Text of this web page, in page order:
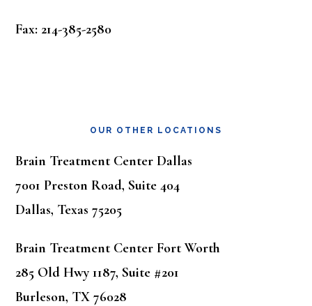
Fax: 214-385-2580
OUR OTHER LOCATIONS
Brain Treatment Center Dallas
7001 Preston Road, Suite 404
Dallas, Texas 75205
Brain Treatment Center Fort Worth
285 Old Hwy 1187, Suite #201
Burleson, TX 76028